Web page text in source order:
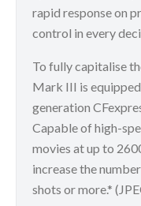
rapid response on
control in every
To fully capitalise
Mark III is
generation
Capable of high-
movies at up to
increase the
shots or more.*